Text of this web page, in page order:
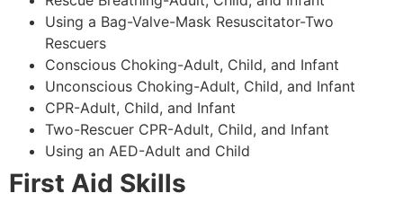
Using a Bag-Valve-Mask Resuscitator-Two
Rescuers
Conscious Choking-Adult, Child, and Infant
Unconscious Choking-Adult, Child, and Infant
CPR-Adult, Child, and Infant
Two-Rescuer CPR-Adult, Child, and Infant
Using an AED-Adult and Child
First Aid Skills